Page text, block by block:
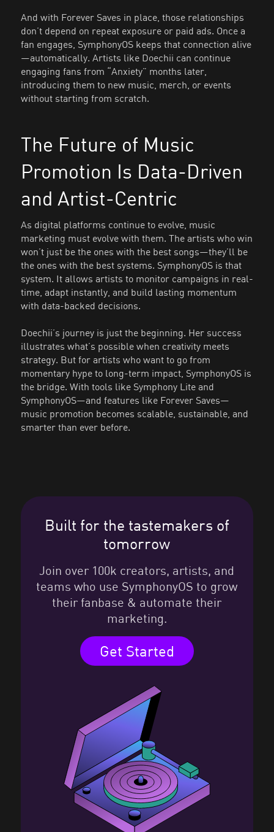
And with Forever Saves in place, those relationships
don’t depend on repeat exposure or paid ads. Once a
fan engages, SymphonyOS keeps that connection alive
—automatically. Artists like Doechii can continue
engaging fans from “Anxiety” months later,
introducing them to new music, merch, or events
without starting from scratch.
The Future of Music
Promotion Is Data-Driven
and Artist-Centric
As digital platforms continue to evolve, music
marketing must evolve with them. The artists who win
won’t just be the ones with the best songs—they’ll be
the ones with the best systems. SymphonyOS is that
system. It allows artists to monitor campaigns in real-
time, adapt instantly, and build lasting momentum
with data-backed decisions.
Doechii’s journey is just the beginning. Her success
illustrates what’s possible when creativity meets
strategy. But for artists who want to go from
momentary hype to long-term impact, SymphonyOS is
the bridge. With tools like Symphony Lite and
SymphonyOS—and features like Forever Saves—
music promotion becomes scalable, sustainable, and
smarter than ever before.
Built for the tastemakers of
tomorrow
Join over 100k creators, artists, and
teams who use SymphonyOS to grow
their fanbase & automate their
marketing.
Get Started